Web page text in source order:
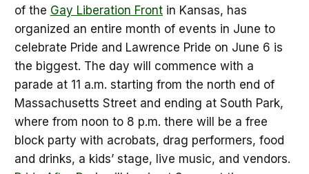
of the Gay Liberation Frontin Kansas, has
organized an entire month of events in June to
celebrate Pride and Lawrence Pride on June 6 is
the biggest. The day will commence with a
parade at 11 a.m. starting from the north end of
Massachusetts Street and ending at South Park,
where from noon to 8 p.m. there will be a free
block party with acrobats, drag performers, food
and drinks, a kids’ stage, live music, and vendors.